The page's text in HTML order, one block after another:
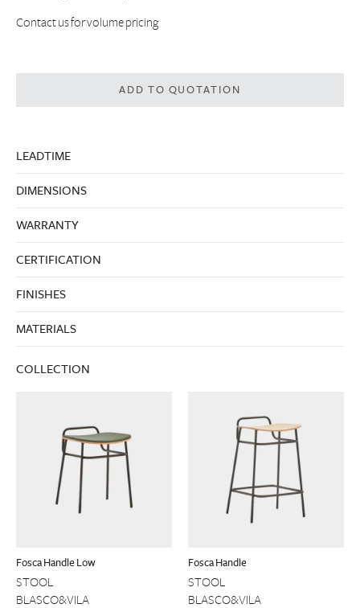
Contact usfor volume pricing
ADD TO QUOTATION
LEADTIME
DIMENSIONS
WARRANTY
CERTIFICATION
FINISHES
MATERIALS
COLLECTION
Fosca Handle Low
STOOL
BLASCO&VILA
Fosca Handle
STOOL
BLASCO&VILA